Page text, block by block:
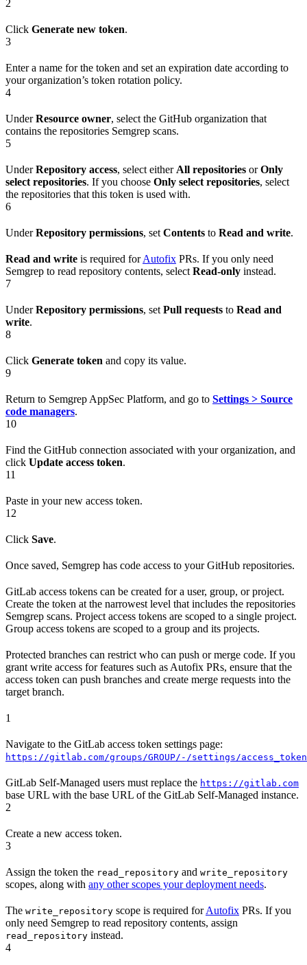
2
Click Generate new token.
3
Enter a name for the token and set an expiration date according to
your organization’s token rotation policy.
4
UnderResource owner, select the GitHub organization that
contains the repositories Semgrep scans.
5
UnderRepository access, select either All repositories orOnly
select repositories. If you choose Only select repositories, select
the repositories that this token is used with.
6
UnderRepository permissions, set Contents to Read and write.
Read and write is required forAutofix PRs. If you only need
Semgrep to read repository contents, select Read-only instead.
7
UnderRepository permissions, set Pull requests to Read and
write.
8
Click Generate token and copy its value.
9
Return to Semgrep AppSec Platform, and go to Settings > Source
code managers.
10
Find the GitHub connection associated with your organization, and
click Update access token.
11
Paste in your new access token.
12
Click Save.
Once saved, Semgrep has code access to your GitHub repositories.
GitLab access tokens can be created for a user, group, or project.
Create the token at the narrowest level that includes the repositories
Semgrep scans. Project access tokens are scoped to a single project.
Group access tokens are scoped to a group and its projects.
Protected branches can restrict who can push or merge code. If you
grant write access for features such as Autofix PRs, ensure that the
access token can push branches and create merge requests into the
target branch.
1
Navigate to the GitLab access token settings page:
https://gitlab.com/groups/GROUP/-/settings/
GitLab Self-Managed users must replace the https://gitlab.com
base URL with the base URL of the GitLab Self-Managed instance.
2
Create a new access token.
3
Assign the token the read_repository and write_repository
scopes, along with any other scopes your deployment needs.
The write_repository scope is required forAutofix PRs. If you
only need Semgrep to read repository contents, assign
read_repository instead.
4